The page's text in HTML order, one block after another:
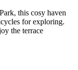
this cosy haven
for exploring.
the terrace